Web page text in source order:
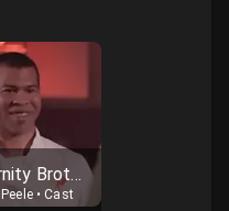
Fraternity Brother #2
• Cast